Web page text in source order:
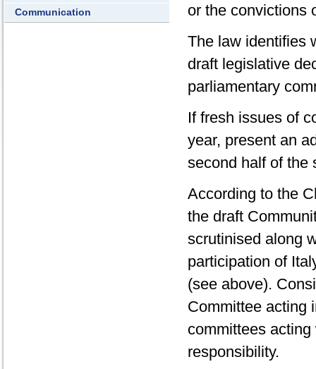
Communication
or the convictions
The law identifies
draft legislative
parliamentary
If fresh issues of
year, present an
second half of the
According to the
the draft
scrutinised along
participation of
(see above).
Committee acting
committees
responsibility.